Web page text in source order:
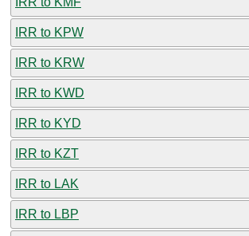
IRR to KPW
IRR to KRW
IRR to KWD
IRR to KYD
IRR to KZT
IRR to LAK
IRR to LBP